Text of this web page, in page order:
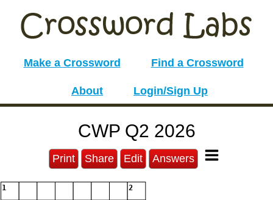
Make a Crossword Find a Crossword
About Login/Sign Up
CWP Q2 2026
Print Share Edit Answers
1 2